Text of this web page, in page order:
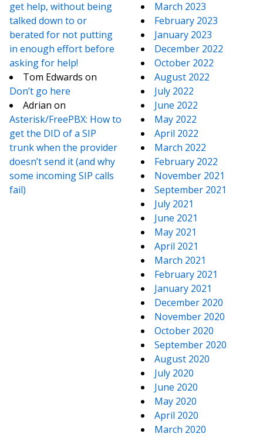
get help, without being
talked down to or
berated for not putting
in enough effort before
asking for help!
Tom Edwards on
Don’t go here
Adrian on
Asterisk/FreePBX: How to
get the DID of a SIP
trunk when the provider
doesn’t send it (and why
some incoming SIP calls
fail)
March 2023
February 2023
January 2023
December 2022
October 2022
August 2022
July 2022
June 2022
May 2022
April 2022
March 2022
February 2022
November 2021
September 2021
July 2021
June 2021
May 2021
April 2021
March 2021
February 2021
January 2021
December 2020
November 2020
October 2020
September 2020
August 2020
July 2020
June 2020
May 2020
April 2020
March 2020